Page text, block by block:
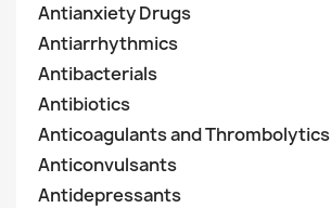
Antianxiety Drugs
Antiarrhythmics
Antibacterials
Antibiotics
Anticoagulants and Thrombolytics
Anticonvulsants
Antidepressants